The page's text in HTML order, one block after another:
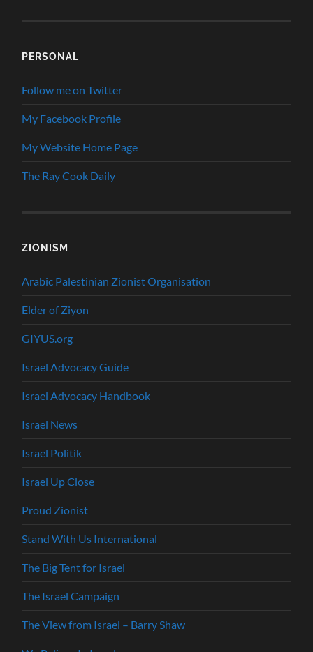
PERSONAL
Follow me on Twitter
My Facebook Profile
My Website Home Page
The Ray Cook Daily
ZIONISM
Arabic Palestinian Zionist Organisation
Elder of Ziyon
GIYUS.org
Israel Advocacy Guide
Israel Advocacy Handbook
Israel News
Israel Politik
Israel Up Close
Proud Zionist
Stand With Us International
The Big Tent for Israel
The Israel Campaign
The View from Israel – Barry Shaw